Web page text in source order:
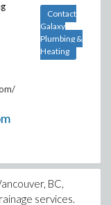
Contact
Galaxy
Plumbing &
Heating
BC,
services.